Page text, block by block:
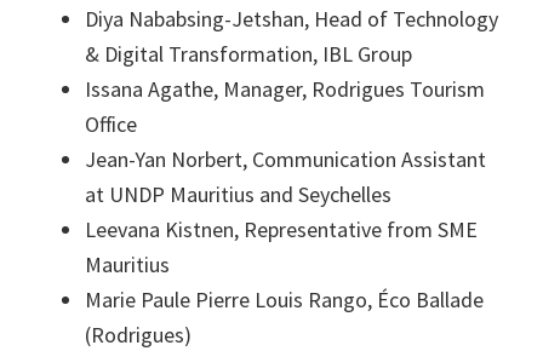
Diya Nababsing-Jetshan, Head of Technology
& Digital Transformation, IBL Group
Issana Agathe, Manager, Rodrigues Tourism
Office
Jean-Yan Norbert, Communication Assistant
at UNDP Mauritius and Seychelles
Leevana Kistnen, Representative from SME
Mauritius
Marie Paule Pierre Louis Rango, Éco Ballade
(Rodrigues)